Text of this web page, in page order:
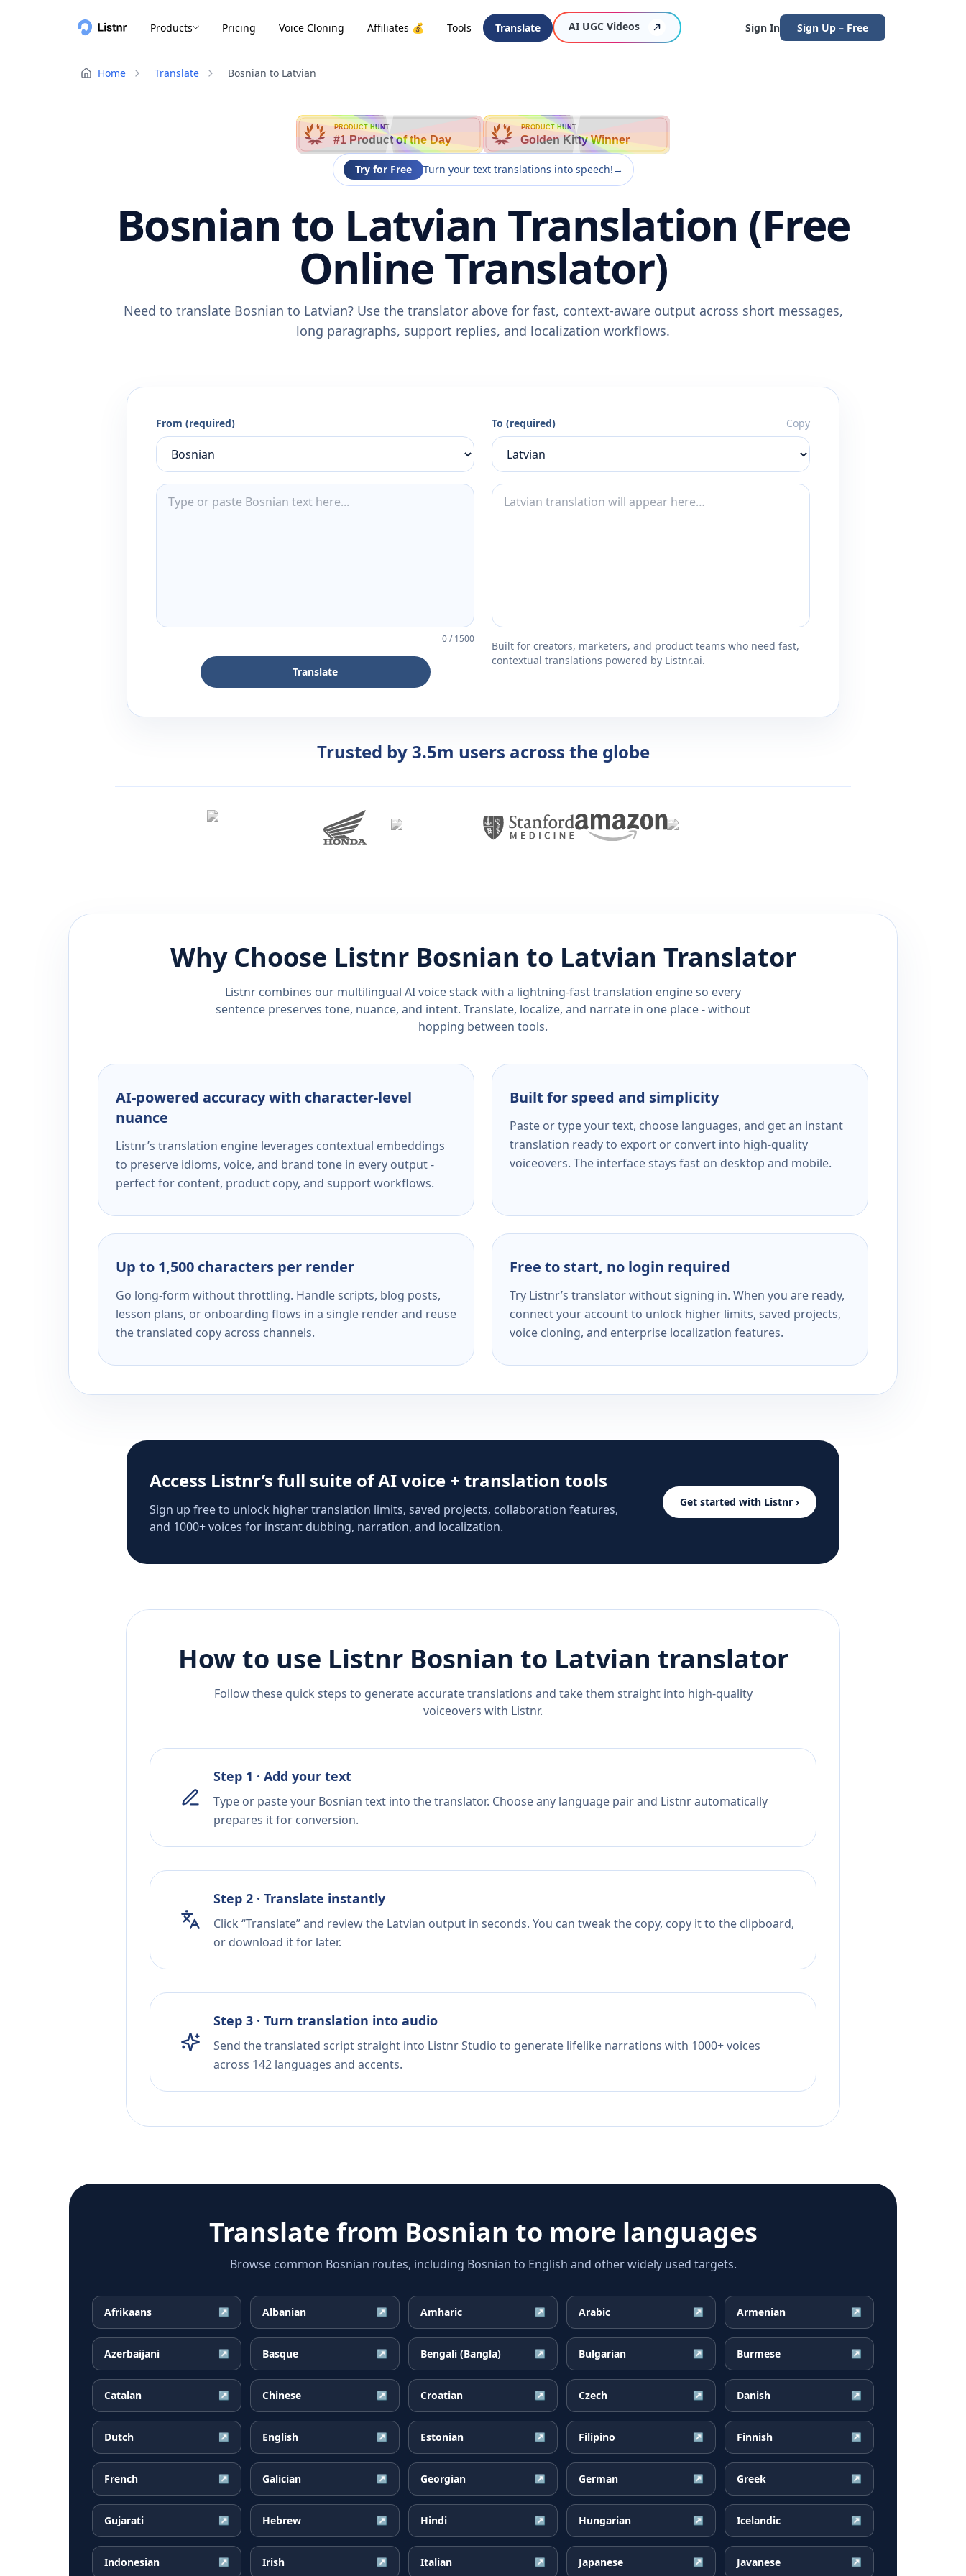
Products Pricing Voice Cloning Affiliates 💰 Tools Translate AI UGC Videos Sign In Sign Up – Free
Home Translate Bosnian to Latvian
PRODUCT HUNT
#1 Product of the Day
PRODUCT HUNT
Golden Kitty Winner
Try for Free Turn your text translations into speech!→
Bosnian to Latvian Translation (Free
Online Translator)
Need to translate Bosnian to Latvian? Use the translator above for fast, context-aware output across short messages,
long paragraphs, support replies, and localization workflows.
From (required)
0/1500
Translate
To (required) Copy
Built for creators, marketers, and product teams who need fast,
contextual translations powered by Listnr.ai.
Trusted by 3.5m users across the globe
Why Choose Listnr Bosnian to Latvian Translator
Listnr combines our multilingual AI voice stack with a lightning-fast translation engine so every
sentence preserves tone, nuance, and intent. Translate, localize, and narrate in one place - without
hopping between tools.
AI-powered accuracy with character-level
nuance
Listnr’s translation engine leverages contextual embeddings
to preserve idioms, voice, and brand tone in every output -
perfect for content, product copy, and support workflows.
Built for speed and simplicity
Paste or type your text, choose languages, and get an instant
translation ready to export or convert into high-quality
voiceovers. The interface stays fast on desktop and mobile.
Up to 1,500 characters per render
Go long-form without throttling. Handle scripts, blog posts,
lesson plans, or onboarding flows in a single render and reuse
the translated copy across channels.
Free to start, no login required
Try Listnr’s translator without signing in. When you are ready,
connect your account to unlock higher limits, saved projects,
voice cloning, and enterprise localization features.
Access Listnr’s full suite of AI voice + translation tools
Sign up free to unlock higher translation limits, saved projects, collaboration features,
and 1000+ voices for instant dubbing, narration, and localization.
Get started with Listnr ›
How to use Listnr Bosnian to Latvian translator
Follow these quick steps to generate accurate translations and take them straight into high-quality
voiceovers with Listnr.
Step 1 · Add your text
Type or paste your Bosnian text into the translator. Choose any language pair and Listnr automatically
prepares it for conversion.
Step 2 · Translate instantly
Click “Translate” and review the Latvian output in seconds. You can tweak the copy, copy it to the clipboard,
or download it for later.
Step 3 · Turn translation into audio
Send the translated script straight into Listnr Studio to generate lifelike narrations with 1000+ voices
across 142 languages and accents.
Translate from Bosnian to more languages
Browse common Bosnian routes, including Bosnian to English and other widely used targets.
Afrikaans ↗ Albanian ↗ Amharic ↗ Arabic ↗ Armenian ↗
Azerbaijani ↗ Basque ↗ Bengali (Bangla) ↗ Bulgarian ↗ Burmese ↗
Catalan ↗ Chinese ↗ Croatian ↗ Czech ↗ Danish ↗
Dutch ↗ English ↗ Estonian ↗ Filipino ↗ Finnish ↗
French ↗ Galician ↗ Georgian ↗ German ↗ Greek ↗
Gujarati ↗ Hebrew ↗ Hindi ↗ Hungarian ↗ Icelandic ↗
Indonesian ↗ Irish ↗ Italian ↗ Japanese ↗ Javanese ↗